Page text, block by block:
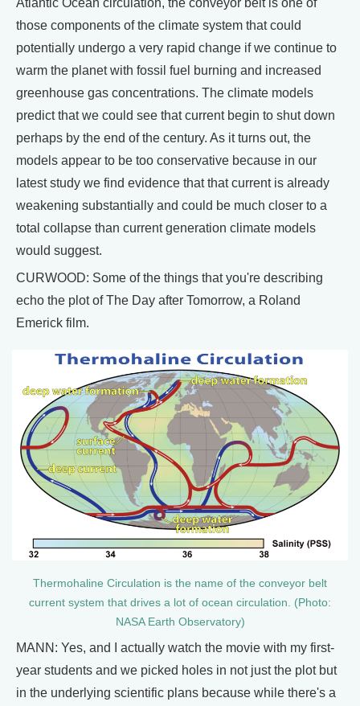
Atlantic Ocean circulation, the conveyor belt is one of
those components of the climate system that could
potentially undergo a very rapid change if we continue to
warm the planet with fossil fuel burning and increased
greenhouse gas concentrations. The climate models
predict that we could see that current begin to shut down
perhaps by the end of the century. As it turns out, the
models appear to be too conservative because in our
latest study we find evidence that that current is already
weakening substantially and could be much closer to a
total collapse than current generation climate models
would suggest.
CURWOOD: Some of the things that you're describing
echo the plot of The Day after Tomorrow, a Roland
Emerick film.
Thermohaline Circulation is the name of the conveyor belt
current system that drives a lot of ocean circulation. (Photo:
NASA Earth Observatory)
MANN: Yes, and I actually watch the movie with my first-
year students and we picked holes in not just the plot but
in the underlying scientific plans because while there's a